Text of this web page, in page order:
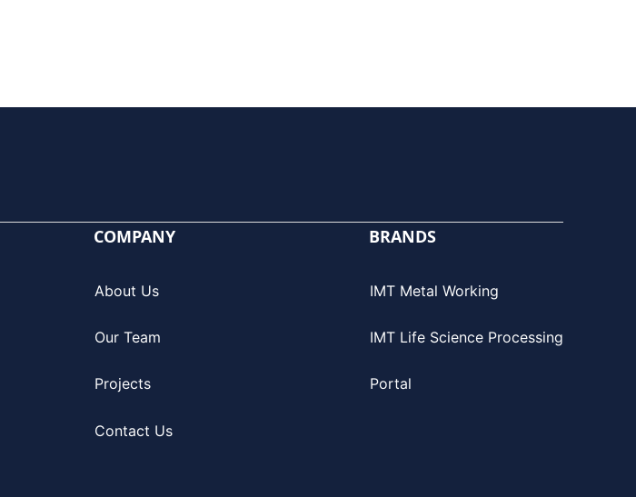
COMPANY
About Us
Our Team
Projects
Contact Us
BRANDS
IMT Metal Working
IMT Life Science Processing
Portal